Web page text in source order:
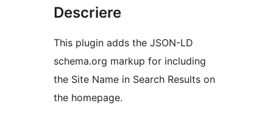
Descriere
This plugin adds the JSON-LD
schema.org markup for including
the Site Name in Search Results on
the homepage.